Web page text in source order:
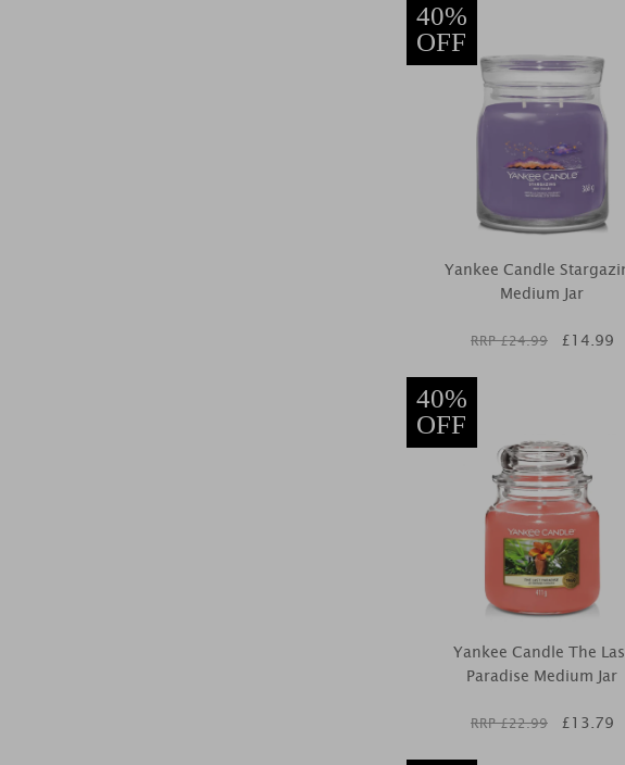
40%
OFF
Yankee Candle
Medium Jar
RRP £24.99 £14.99
40%
OFF
Yankee Candle The
Paradise Medium Jar
RRP £22.99 £13.79